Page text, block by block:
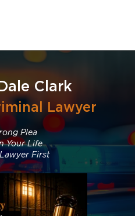
Clark
Lawyer
Plea
Your Life
First